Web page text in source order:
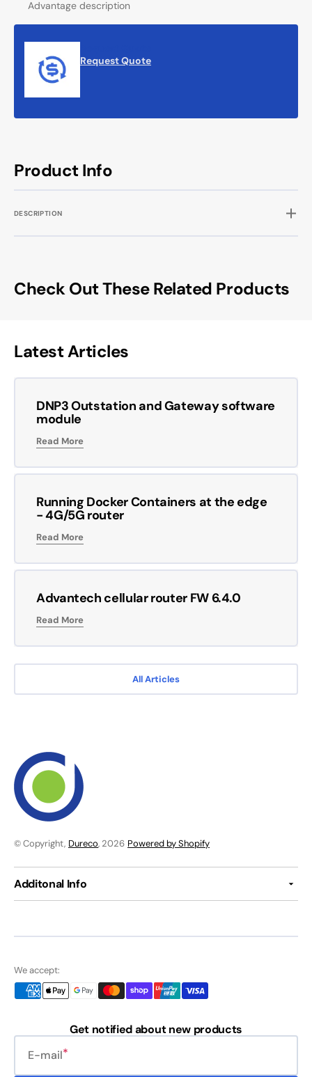
Product Info
DESCRIPTION
Advantage description
Request Quote
Check Out These Related Products
Latest Articles
All Articles
DNP3 Outstation and Gateway software
module
Read More
Running Docker Containers at the edge
- 4G/5G router
Read More
Advantech cellular router FW 6.4.0
Read More
© Copyright, Dureco, 2026 Powered by Shopify
Additonal Info
We accept:
Get notified about new products
E-mail